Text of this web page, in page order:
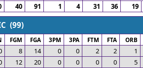
40 91 1 4 31 36 19
(99)
FGM FGA 3PM 3PA FTM FTA ORB
8 14 0 0 2 2 1
12 20 0 0 0 0 5